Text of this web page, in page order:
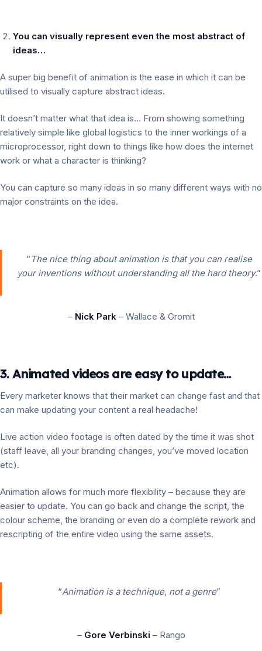
You can visually represent even the most abstract of
ideas…
A super big benefit of animation is the ease in which it can be
utilised to visually capture abstract ideas.
It doesn’t matter what that idea is… From showing something
relatively simple like global logistics to the inner workings of a
microprocessor, right down to things like how does the internet
work or what a character is thinking?
You can capture so many ideas in so many different ways with no
major constraints on the idea.
“ The nice thing about animation is that you can realise
your inventions without understanding all the hard theory.”
– Nick Park– Wallace & Gromit
3. Animated videos are easy to update…
Every marketer knows that their market can change fast and that
can make updating your content a real headache!
Live action video footage is often dated by the time it was shot
(staff leave, all your branding changes, you’ve moved location
etc).
Animation allows for much more flexibility – because they are
easier to update. You can go back and change the script, the
colour scheme, the branding or even do a complete rework and
rescripting of the entire video using the same assets.
“Animation is a technique, not a genre”
– Gore Verbinski – Rango